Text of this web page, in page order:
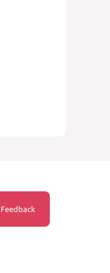
Feedback